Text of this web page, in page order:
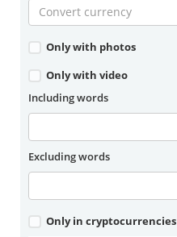
Convert currency
Only with photos
Only with video
Including words
Excluding words
Only in cryptocurrencies